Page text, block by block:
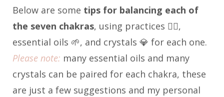
Below are some tips for balancing each of
the seven chakras, using practices 🧘‍♀️,
essential oils 🌱, and crystals 💎 for each one.
Please note: many essential oils and many
crystals can be paired for each chakra, these
are just a few suggestions and my personal